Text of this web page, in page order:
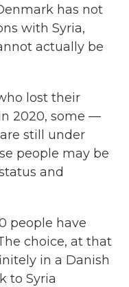
has not
with Syria,
actually be
lost their
2020, some —
still under
people may be
and
people have
choice, at that
in a Danish
to Syria